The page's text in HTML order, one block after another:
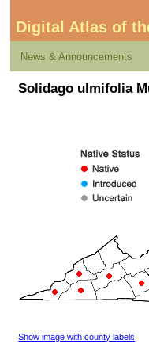
Digital Atlas of
News & Announcements
Solidago ulmifolia
Show image with county labels